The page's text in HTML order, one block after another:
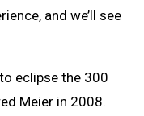
and we’ll see
eclipse the 300
Meier in 2008.